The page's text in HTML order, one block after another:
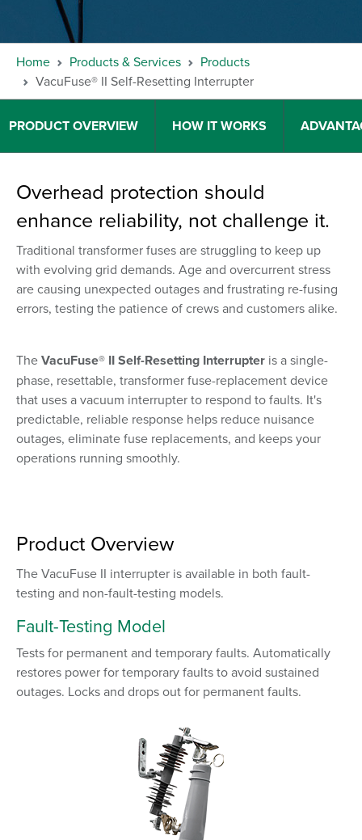
Home Products & Services
Products
VacuFuse® II Self-Resetting Interrupter
PRODUCT OVERVIEW HOW IT WORKS
Overhead protection should
enhance reliability, not challenge it.
Traditional transformer fuses are struggling to keep up
with evolving grid demands. Age and overcurrent stress
are causing unexpected outages and frustrating re-fusing
errors, testing the patience of crews and customers alike.
TheVacuFuse® II Self-Resetting Interrupter isa single-
phase, resettable, transformer fuse-replacement device
that uses a vacuum interrupter to respond to faults. It's
predictable, reliable response helps reduce nuisance
outages, eliminate fuse replacements, and keeps your
operations running smoothly.
Product Overview
The VacuFuse II interrupter is available in both fault-
testing and non-fault-testing models.
Fault-Testing Model
Tests for permanent and temporary faults. Automatically
restores power for temporary faults to avoid sustained
outages. Locks and drops out for permanent faults.